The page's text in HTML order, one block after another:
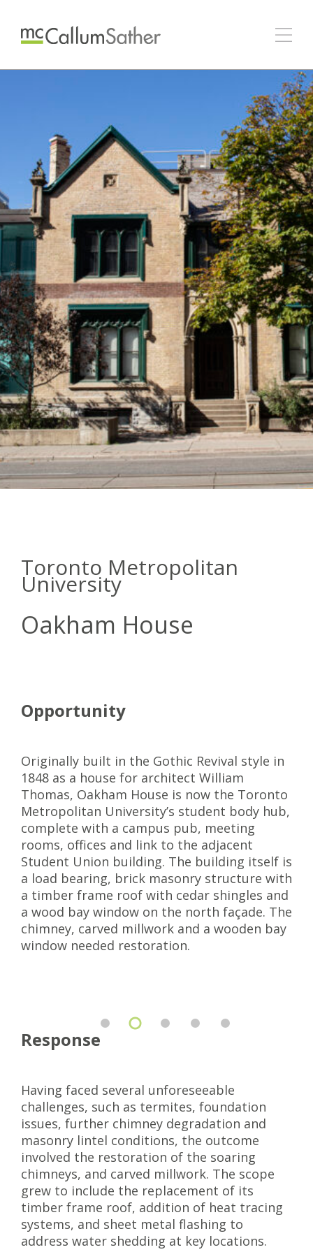
Toronto Metropolitan
University
Oakham House
Opportunity
Originally built in the Gothic Revival style in
1848 as a house for architect William
Thomas, Oakham House is now the Toronto
Metropolitan University’s student body hub,
complete with a campus pub, meeting
rooms, offices and link to the adjacent
Student Union building. The building itself is
a load bearing, brick masonry structure with
a timber frame roof with cedar shingles and
a wood bay window on the north façade. The
chimney, carved millwork and a wooden bay
window needed restoration.
Response
Having faced several unforeseeable
challenges, such as termites, foundation
issues, further chimney degradation and
masonry lintel conditions, the outcome
involved the restoration of the soaring
chimneys, and carved millwork. The scope
grew to include the replacement of its
timber frame roof, addition of heat tracing
systems, and sheet metal flashing to
address water shedding at key locations.